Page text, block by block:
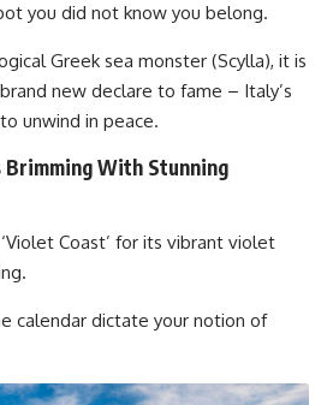
you did not know you belong.
Greek sea monster (Scylla), it is
new declare to fame – Italy’s
unwind in peace.
Brimming With Stunning
Coast’ for its vibrant violet
calendar dictate your notion of